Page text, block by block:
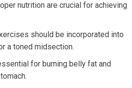
nutrition are crucial for achieving
should be incorporated into
a toned midsection.
for burning belly fat and